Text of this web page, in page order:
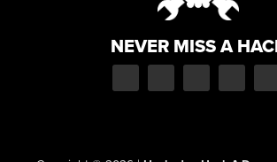
NEVER MISS A